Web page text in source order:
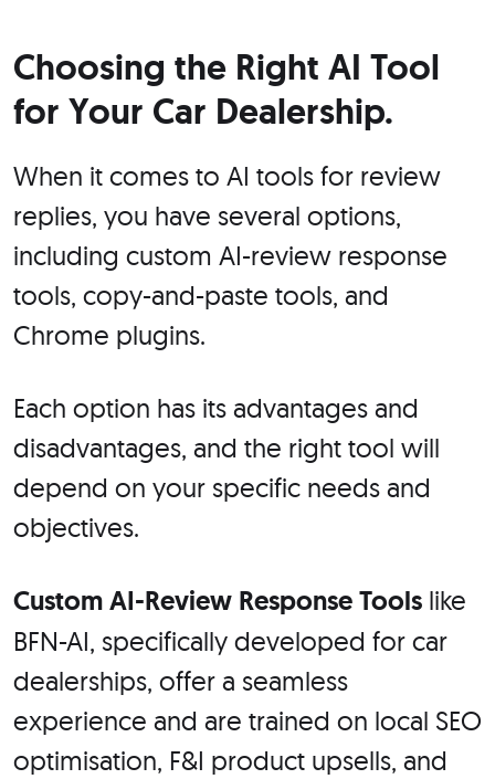
Choosing the Right AI Tool
for Your Car Dealership.
When it comes to AI tools for review
replies, you have several options,
including custom AI-review response
tools, copy-and-paste tools, and
Chrome plugins.
Each option has its advantages and
disadvantages, and the right tool will
depend on your specific needs and
objectives.
Custom AI-Review Response Tools like
BFN-AI, specifically developed for car
dealerships, offer a seamless
experience and are trained on local SEO
optimisation, F&I product upsells, and